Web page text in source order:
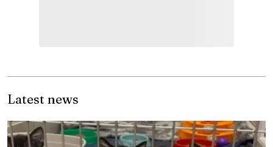
Latest news